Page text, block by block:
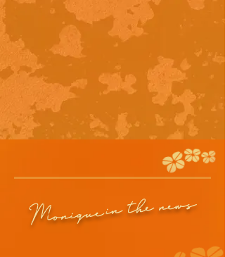
Moniquein the news